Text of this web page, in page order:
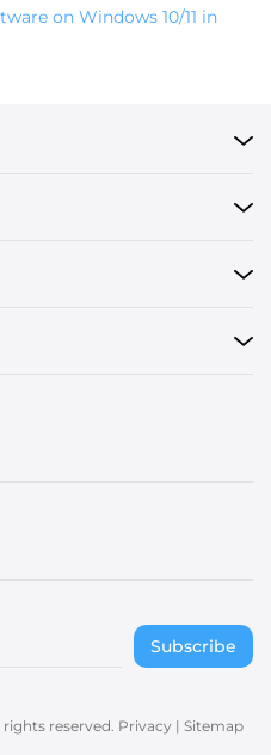
on Windows 10/11 in
Subscribe
reserved. Privacy | Sitemap